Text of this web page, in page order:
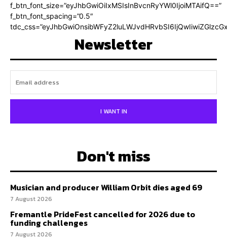
f_btn_font_size=”eyJhbGwiOiIxMSIsInBvcnRyYWl0IjoiMTAifQ==”
f_btn_font_spacing=”0.5″
Newsletter
I WANT IN
Don't miss
Musician and producer William Orbit dies aged 69
7 August 2026
Fremantle PrideFest cancelled for 2026 due to
funding challenges
7 August 2026